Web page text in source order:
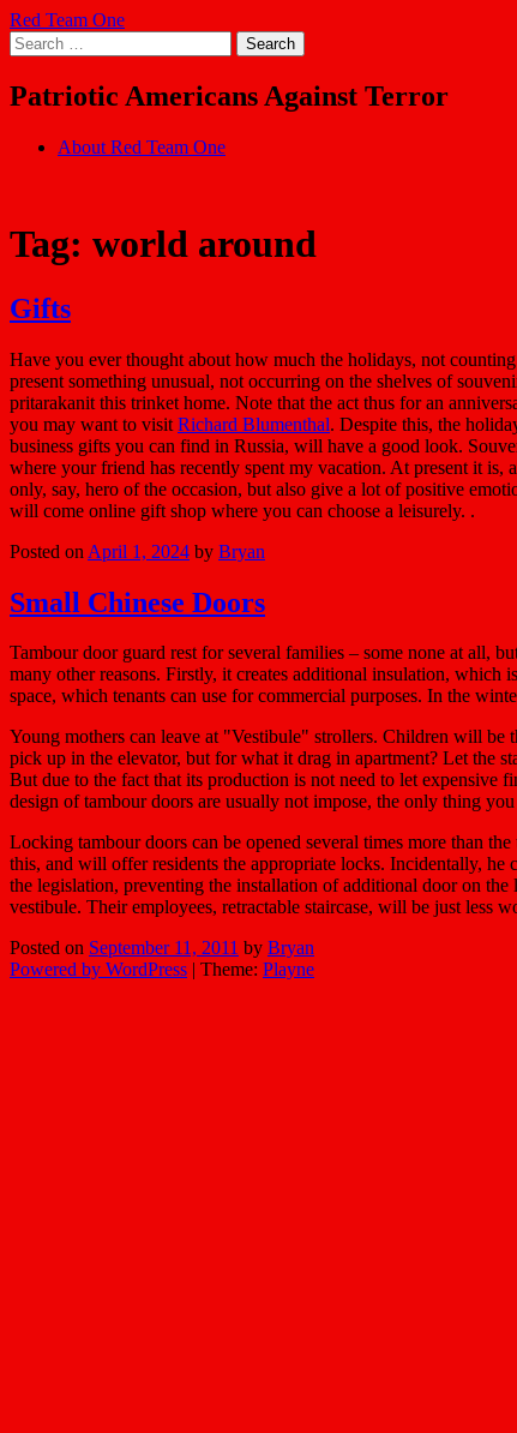
Skip
to
content
Red Team One
Search
for:
Patriotic Americans Against Terror
About Red Team One
Tag: world around
Gifts
Have you ever thought about how much the holidays, not
present something unusual, not occurring on the shelves of
pritarakanit this trinket home. Note that the act thus for an
you may want to visit Richard Blumenthal. Despite this, the
business gifts you can find in Russia, will have a good look.
where your friend has recently spent my vacation. At present it
only, say, hero of the occasion, but also give a lot of positive
will come online gift shop where you can choose a leisurely. .
Posted on April 1, 2024 by Bryan
Small Chinese Doors
Tambour door guard rest for several families – some none at all,
many other reasons. Firstly, it creates additional insulation, which
space, which tenants can use for commercial purposes. In the
Young mothers can leave at "Vestibule" strollers. Children will be
pick up in the elevator, but for what it drag in apartment? Let the
But due to the fact that its production is not need to let expensive
design of tambour doors are usually not impose, the only thing
Locking tambour doors can be opened several times more than
this, and will offer residents the appropriate locks. Incidentally, he
the legislation, preventing the installation of additional door on the
vestibule. Their employees, retractable staircase, will be just less
Posted on September 11, 2011 by Bryan
Powered by WordPress | Theme: Playne